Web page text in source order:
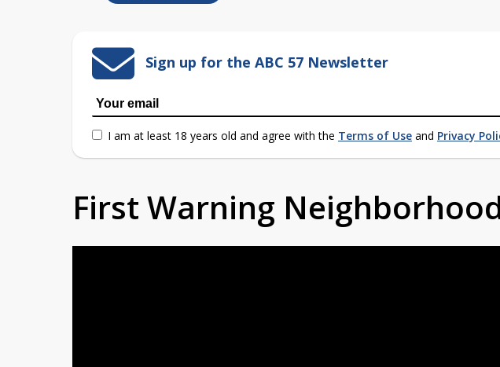
Sign up for the ABC 57 Newsletter
I am at least 18 years old and agree with the Terms of Use and Privacy
First Warning